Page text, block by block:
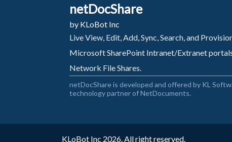
netDocShare
by KLoBot Inc
Live View, Edit, Add, Sync, Search, and
Microsoft SharePoint Intranet/Extranet
Network File Shares.
netDocShare is developed and offered by KL
technology partner of NetDocuments.
KLoBot Inc 2026. All right reserved.